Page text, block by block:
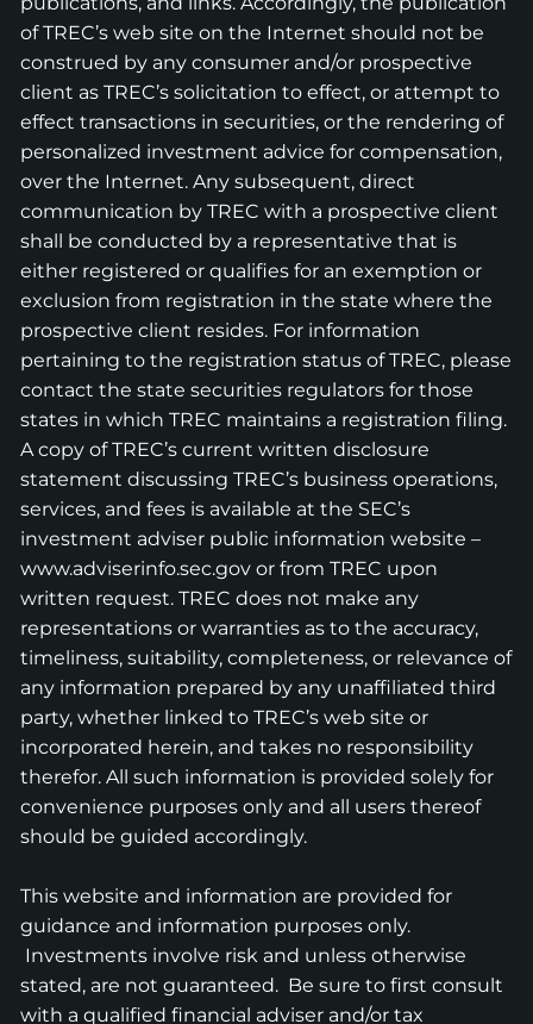
of TREC’s web site on the Internet should not be
construed by any consumer and/or prospective
client as TREC’s solicitation to effect, or attempt to
effect transactions in securities, or the rendering of
personalized investment advice for compensation,
over the Internet. Any subsequent, direct
communication by TREC with a prospective client
shall be conducted by a representative that is
either registered or qualifies for an exemption or
exclusion from registration in the state where the
prospective client resides. For information
pertaining to the registration status of TREC, please
contact the state securities regulators for those
states in which TREC maintains a registration filing.
A copy of TREC’s current written disclosure
statement discussing TREC’s business operations,
services, and fees is available at the SEC’s
investment adviser public information website –
www.adviserinfo.sec.gov or from TREC upon
written request. TREC does not make any
representations or warranties as to the accuracy,
timeliness, suitability, completeness, or relevance of
any information prepared by any unaffiliated third
party, whether linked to TREC’s web site or
incorporated herein, and takes no responsibility
therefor. All such information is provided solely for
convenience purposes only and all users thereof
should be guided accordingly.
This website and information are provided for
guidance and information purposes only.
Investments involve risk and unless otherwise
stated, are not guaranteed. Be sure to first consult
with a qualified financial adviser and/or tax